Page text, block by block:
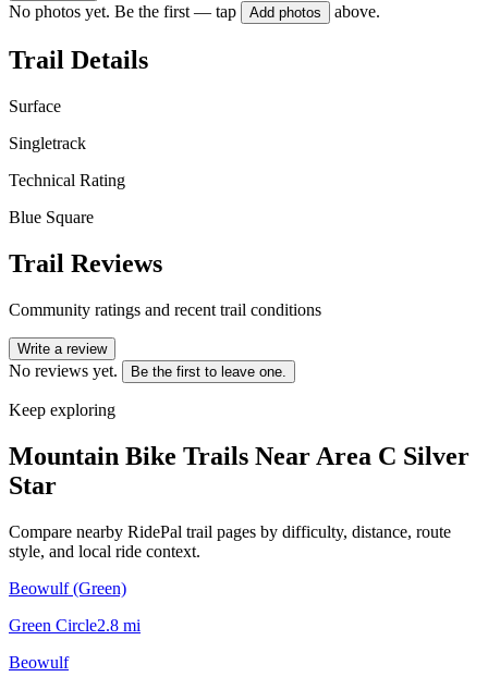
No photos yet. Be the first — tap Add photos above.
Trail Details
Surface
Singletrack
Technical Rating
Blue Square
Trail Reviews
Community ratings and recent trail conditions
Write a review
No reviews yet. Be the first to leave one.
Keep exploring
Mountain Bike Trails Near Area C Silver
Star
Compare nearby RidePal trail pages by difficulty, distance, route
style, and local ride context.
Beowulf (Green)
Green Circle2.8 mi
Beowulf